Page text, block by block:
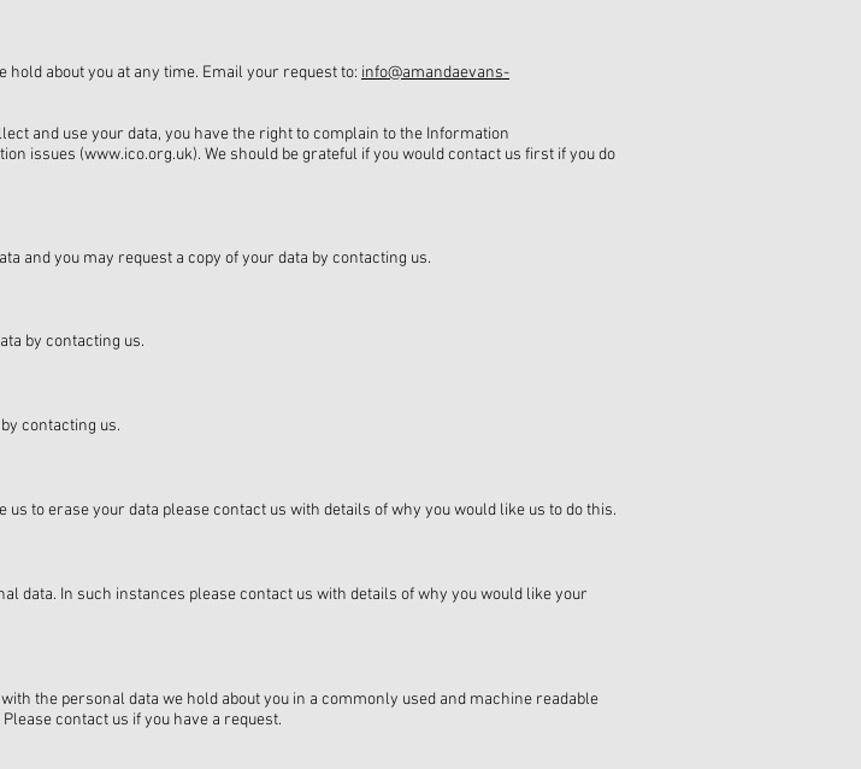
about you at any time. Email your request to: info@amandaevans-
and use your data, you have the right to complain to the Information
issues (www.ico.org.uk). We should be grateful if you would contact us first if you do
and you may request a copy of your data by contacting us.
by contacting us.
contacting us.
to erase your data please contact us with details of why you would like us to do this.
data. In such instances please contact us with details of why you would like your
the personal data we hold about you in a commonly used and machine readable
contact us if you have a request.